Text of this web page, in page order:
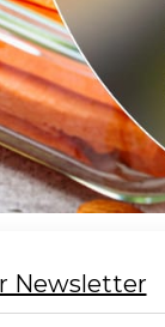
Newsletter